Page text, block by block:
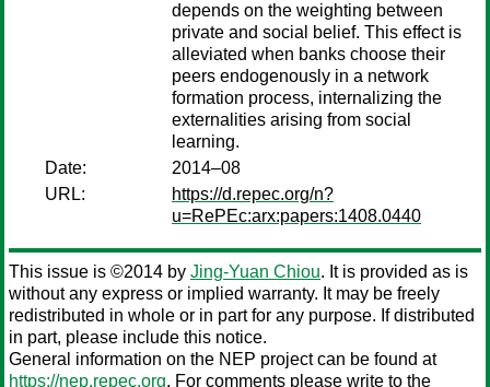
depends on the weighting between
private and social belief. This effect is
alleviated when banks choose their
peers endogenously in a network
formation process, internalizing the
externalities arising from social
learning.
Date:
2014–08
URL:
https://d.repec.org/n?
u=RePEc:arx:papers:1408.0440
This issue is ©2014 by Jing-Yuan Chiou. It is provided as is
without any express or implied warranty. It may be freely
redistributed in whole or in part for any purpose. If distributed
in part, please include this notice.
General information on the NEP project can be found at
https://nep.repec.org. For comments please write to the